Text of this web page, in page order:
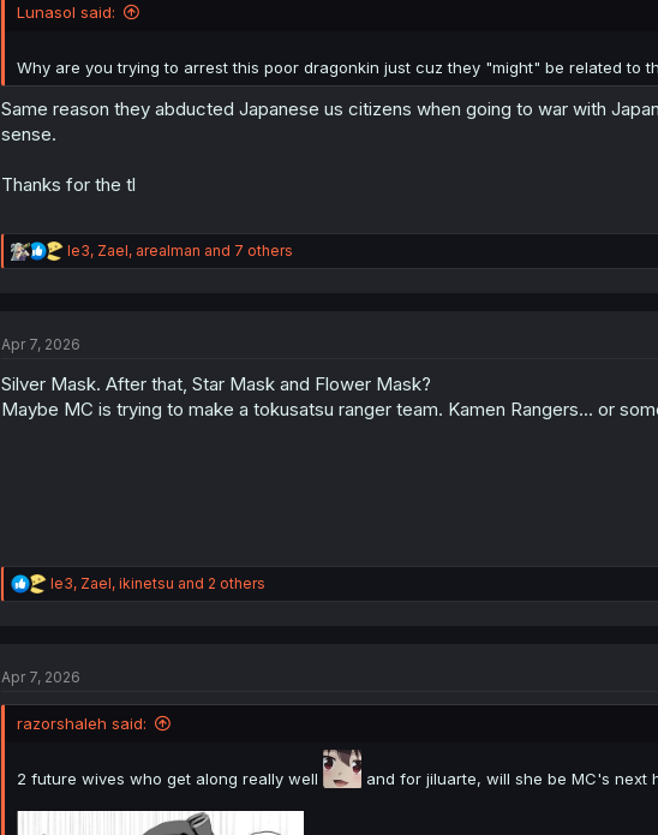
n
Lunasol said:
Why are you trying to arrest this poor dragonkin just cuz they "might" be related to
Same reason they abducted Japanese us citizens when going to war with
sense.
Thanks for the tl
R
e
i
n
s
le3, Zael, arealman and 7 others
Apr 7, 2026
Silver Mask. After that, Star Mask and Flower Mask?
Maybe MC is trying to make a tokusatsu ranger team. Kamen Rangers... or
R
e
i
le3, Zael, ikinetsu and 2 others
Apr 7, 2026
razorshaleh said:
2 future wives who get along really well and for jiluarte, will she be MC's next